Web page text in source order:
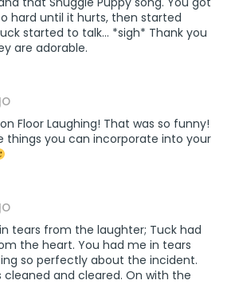
hard until it hurts, then started
started to talk… *sigh* Thank you
are adorable.
on Floor Laughing! That was so funny!
things you can incorporate into your
tears from the laughter; Tuck had
the heart. You had me in tears
so perfectly about the incident.
cleaned and cleared. On with the